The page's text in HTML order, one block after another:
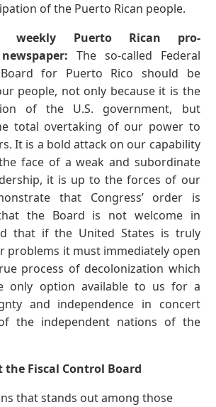
of the Puerto Rican people.
a weekly Puerto Rican pro-
The so-called Federal
for Puerto Rico should be
people, not only because it is the
of the U.S. government, but
total overtaking of our power to
It is a bold attack on our capability
face of a weak and subordinate
it is up to the forces of our
that Congress’ order is
the Board is not welcome in
that if the United States is truly
problems it must immediately open
process of decolonization which
only option available to us for a
and independence in concert
the independent nations of the
Fiscal Control Board
that stands out among those